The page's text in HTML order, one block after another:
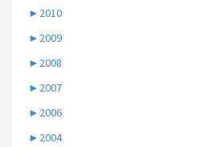
► 2010
► 2009
► 2008
► 2007
► 2006
► 2004